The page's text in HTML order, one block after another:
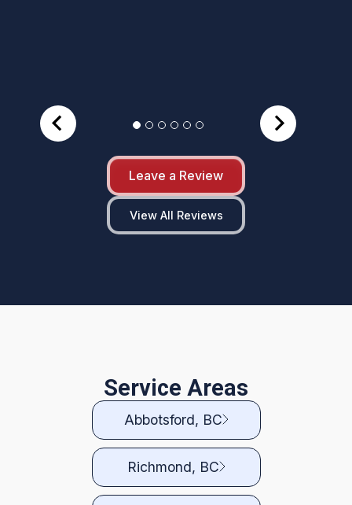
Leave a Review
View All Reviews
Service Areas
Abbotsford, BC
Richmond, BC